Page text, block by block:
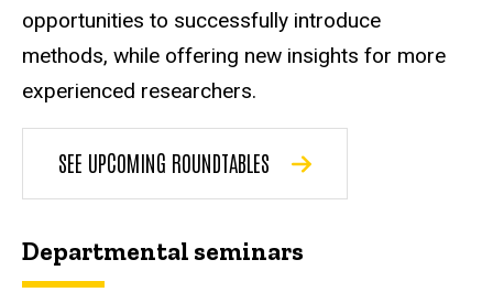
opportunities to successfully introduce
methods, while offering new insights for more
experienced researchers.
SEE UPCOMING ROUNDTABLES
Departmental seminars